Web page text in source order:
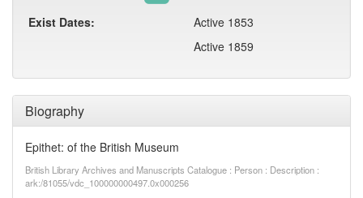
Biography
Epithet: of the British Museum
British Library Archives and Manuscripts Catalogue : Person : Description :
ark:/81055/vdc_100000000497.0x000256
Exist Dates:
Active 1853
Active 1859